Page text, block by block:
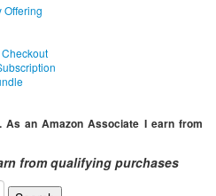
Offering
Checkout
an Amazon Associate I earn from
from qualifying purchases